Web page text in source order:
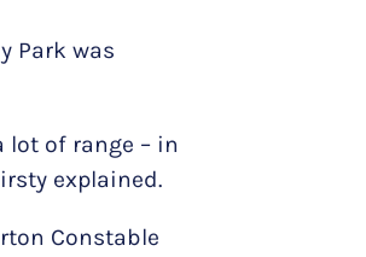
Park was
lot of range – in
explained.
Constable